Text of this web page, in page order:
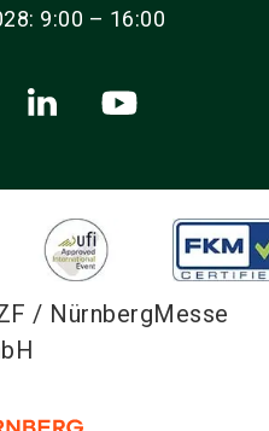
9:00 – 16:00
/ NürnbergMesse